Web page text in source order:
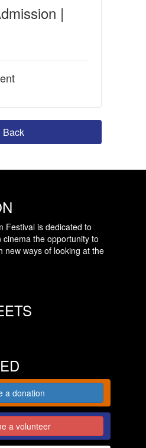
|
Back
Festival is dedicated to
the opportunity to
new ways of looking at the
a donation
a volunteer